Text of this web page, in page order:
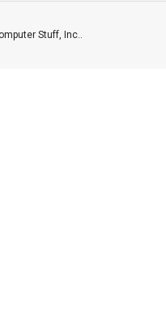
Stuff, Inc..